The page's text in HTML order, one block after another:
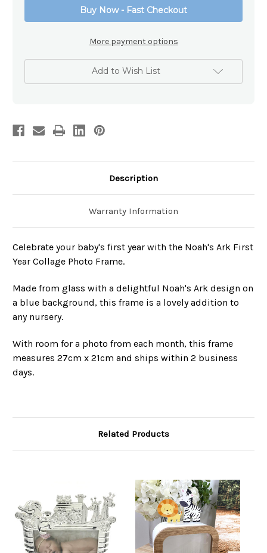
Frame Frame
Buy Now - Fast Checkout
More payment options
Add to Wish List
Description
Warranty Information
Celebrate your baby's first year with the Noah's Ark First
Year Collage Photo Frame.
Made from glass with a delightful Noah's Ark design on
a blue background, this frame is a lovely addition to
any nursery.
With room for a photo from each month, this frame
measures 27cm x 21cm and ships within 2 business
days.
Related Products